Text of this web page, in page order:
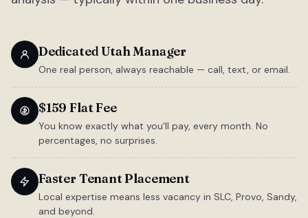
Dedicated Utah Manager
One real person, always reachable — call, text, or email.
$159 Flat Fee
You know exactly what you'll pay, every month. No
percentages, no surprises.
Faster Tenant Placement
Local expertise means less vacancy in SLC, Provo, Sandy,
and beyond.